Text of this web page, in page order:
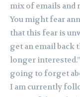
mix of emails and
You might fear
that this fear is
get an email back
longer
going to forget
I am currently